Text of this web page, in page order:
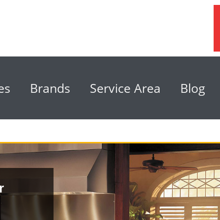
Brands Service Area Blog